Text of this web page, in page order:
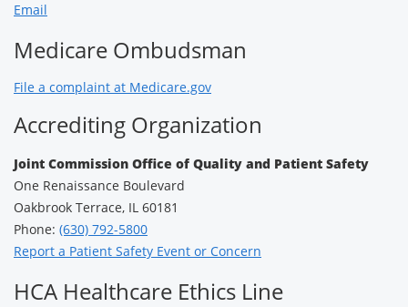
Email
Medicare Ombudsman
File a complaint at Medicare.gov
Accrediting Organization
Joint Commission Office of Quality and Patient Safety
One Renaissance Boulevard
Oakbrook Terrace, IL 60181
Phone: (630) 792-5800
Report a Patient Safety Event or Concern
HCA Healthcare Ethics Line